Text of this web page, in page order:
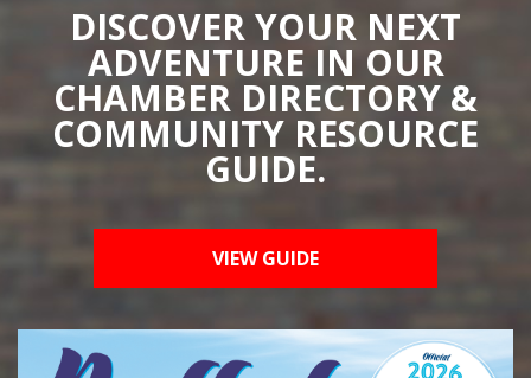
DISCOVER YOUR NEXT
ADVENTURE IN OUR
CHAMBER DIRECTORY &
COMMUNITY RESOURCE
GUIDE.
VIEW GUIDE